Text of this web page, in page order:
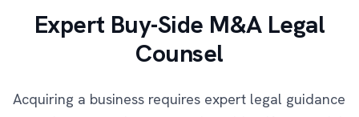
Expert Buy-Side M&A Legal
Counsel
Acquiring a business requires expert legal guidance